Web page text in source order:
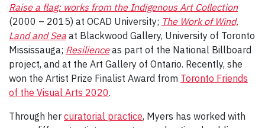
Raise a flag: works from the Indigenous Art Collection
(2000 – 2015) at OCAD University; The Work of Wind,
Land and Sea at Blackwood Gallery, University of Toronto
Mississauga; Resilienceas part of the National Billboard
project, and at the Art Gallery of Ontario. Recently, she
won the Artist Prize Finalist Award from Toronto Friends
of the Visual Arts 2020.
Through her curatorial practice, Myers has worked with